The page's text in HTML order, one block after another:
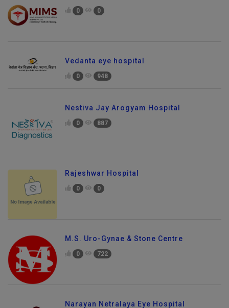
0 0
Vedanta eye hospital
0 948
Nestiva Jay Arogyam Hospital
0 887
Rajeshwar Hospital
0 0
M.S. Uro-Gynae & Stone Centre
0 722